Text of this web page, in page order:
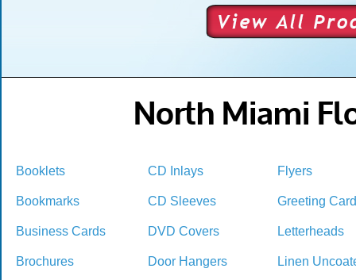
North Miami
Booklets CD Inlays Flyers
Bookmarks CD Sleeves Greeting
Business Cards DVD Covers Letterheads
Brochures Door Hangers Linen